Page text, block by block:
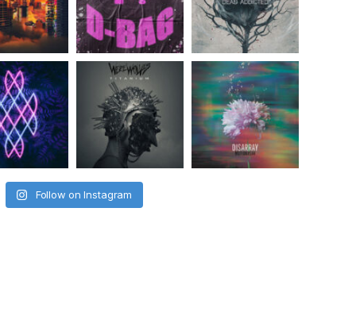
Follow on Instagram